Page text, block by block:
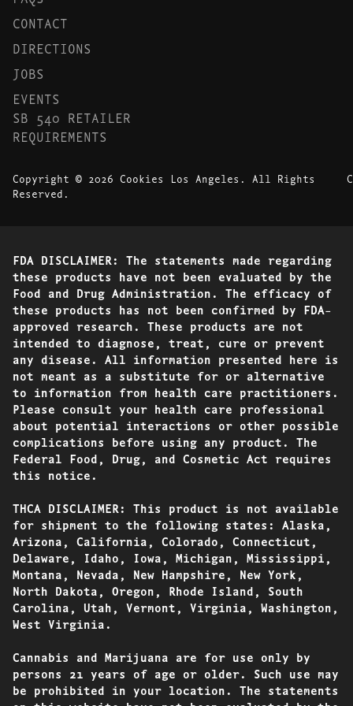
CONTACT
DIRECTIONS
JOBS
EVENTS
SB 540 RETAILER
REQUIREMENTS
Copyright © 2026 Cookies Los Angeles. All Rights
Reserved.
FDA DISCLAIMER: The statements made regarding
these products have not been evaluated by the
Food and Drug Administration. The efficacy of
these products has not been confirmed by FDA-
approved research. These products are not
intended to diagnose, treat, cure or prevent
any disease. All information presented here is
not meant as a substitute for or alternative
to information from health care practitioners.
Please consult your health care professional
about potential interactions or other possible
complications before using any product. The
Federal Food, Drug, and Cosmetic Act requires
this notice.
THCA DISCLAIMER: This product is not available
for shipment to the following states: Alaska,
Arizona, California, Colorado, Connecticut,
Delaware, Idaho, Iowa, Michigan, Mississippi,
Montana, Nevada, New Hampshire, New York,
North Dakota, Oregon, Rhode Island, South
Carolina, Utah, Vermont, Virginia, Washington,
West Virginia.
Cannabis and Marijuana are for use only by
persons 21 years of age or older. Such use may
be prohibited in your location. The statements